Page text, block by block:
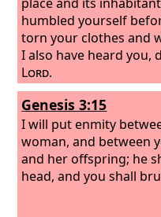
humbled yourself
torn your clothes and
I also have heard you,
Lord.
Genesis 3:15
I will put enmity
woman, and between
and her offspring; he
head, and you shall